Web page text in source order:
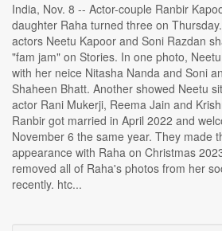
India, Nov. 8 -- Actor-couple Ranbir
daughter Raha turned three on
actors Neetu Kapoor and Soni Razdan
"fam jam" on Stories. In one photo,
with her neice Nitasha Nanda and Soni
Shaheen Bhatt. Another showed Neetu
actor Rani Mukerji, Reema Jain and
Ranbir got married in April 2022 and
November 6 the same year. They made
appearance with Raha on Christmas
removed all of Raha's photos from her
recently. htc...